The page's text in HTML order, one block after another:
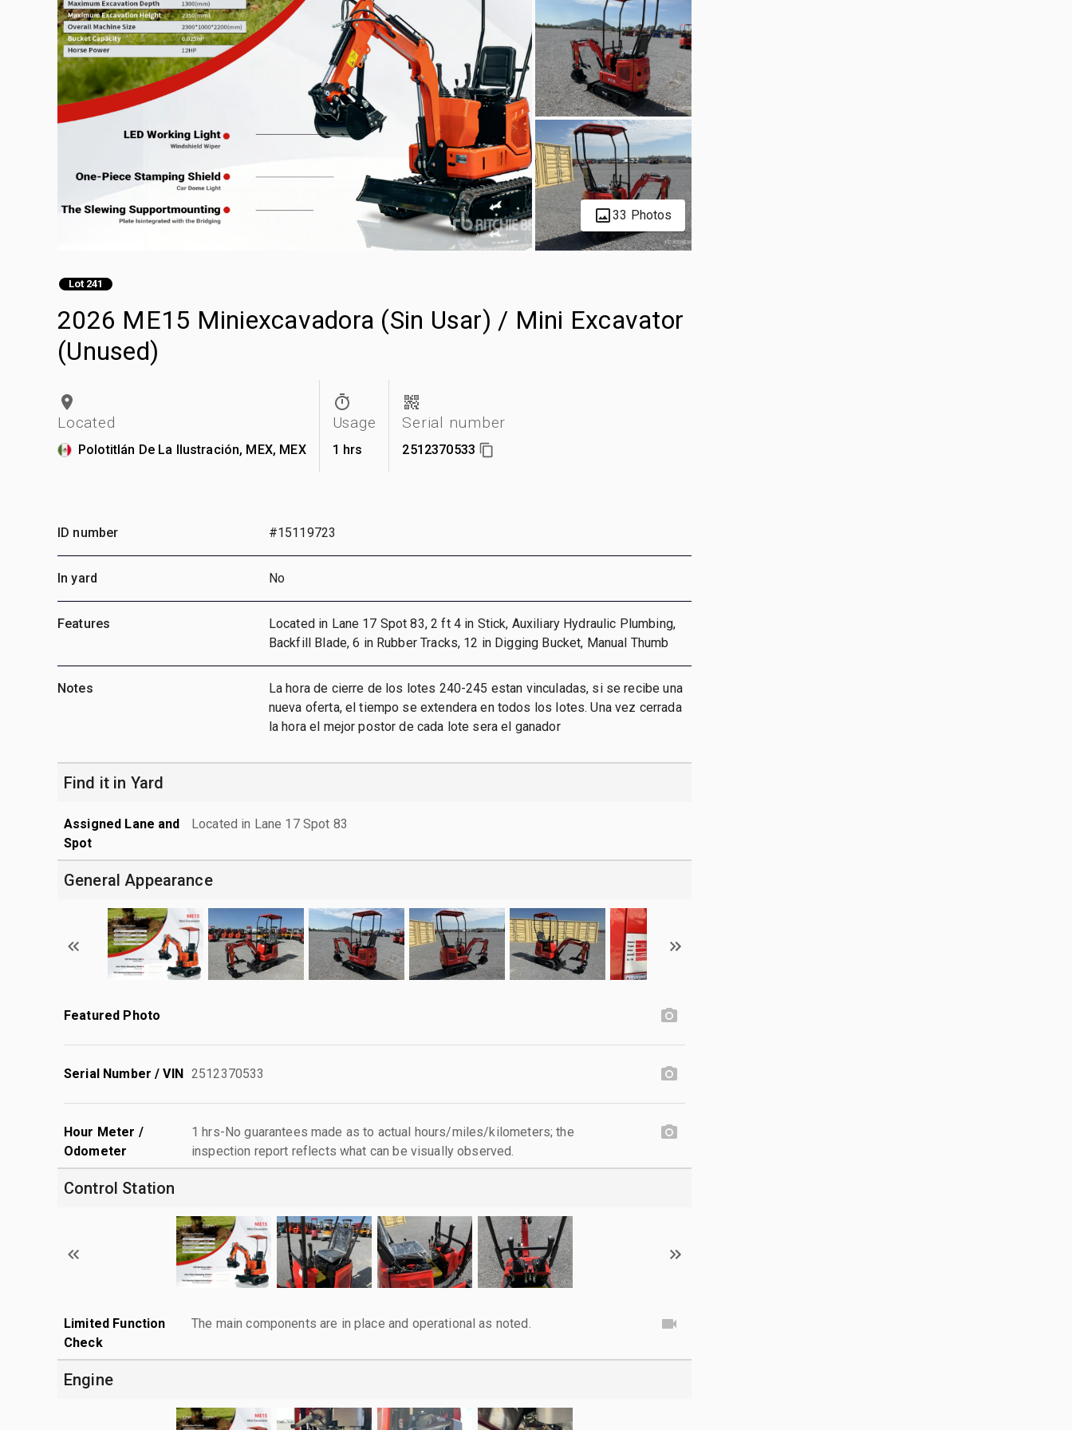
33 Photos
Lot 241
2026 ME15 Miniexcavadora (Sin Usar) / Mini Excavator
(Unused)
Located
Polotitlán De La Ilustración, MEX, MEX
Usage
1 hrs
Serial number
2512370533
ID number #15119723
In yard No
Features
Located in Lane 17 Spot 83, 2 ft 4 in Stick, Auxiliary Hydraulic Plumbing,
Backfill Blade, 6 in Rubber Tracks, 12 in Digging Bucket, Manual Thumb
Notes
La hora de cierre de los lotes 240-245 estan vinculadas, si se recibe una
nueva oferta, el tiempo se extendera en todos los lotes. Una vez cerrada
la hora el mejor postor de cada lote sera el ganador
Find it in Yard
Assigned Lane and
Spot
Located in Lane 17 Spot 83
General Appearance
Featured Photo
Serial Number / VIN 2512370533
Hour Meter /
Odometer
1 hrs-No guarantees made as to actual hours/miles/kilometers; the
inspection report reflects what can be visually observed.
Control Station
Limited Function
Check
The main components are in place and operational as noted.
Engine